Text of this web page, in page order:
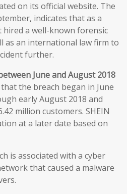
on its official website. The
indicates that as a
a well-known forensic
as an international law firm to
further.
June and August 2018
the breach began in June
early August 2018 and
million customers. SHEIN
at a later date based on
is associated with a cyber
that caused a malware